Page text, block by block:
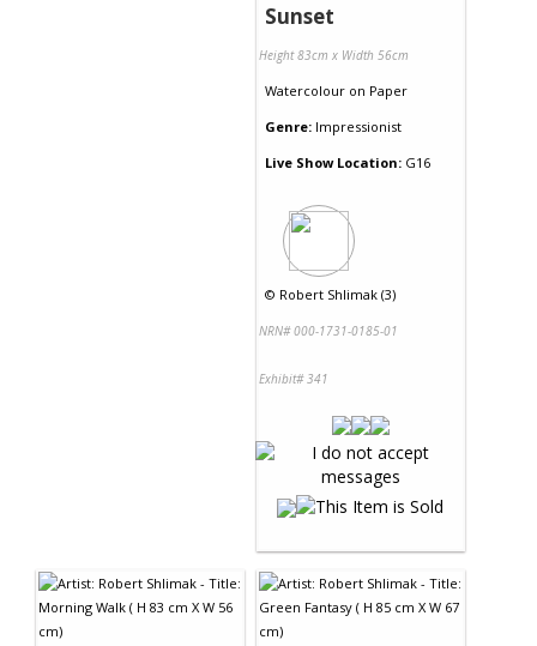
Sunset
Height 83cm x Width 56cm
Watercolour on Paper
Genre: Impressionist
Live Show Location: G16
© Robert Shlimak (3)
NRN# 000-1731-0185-01
Exhibit# 341